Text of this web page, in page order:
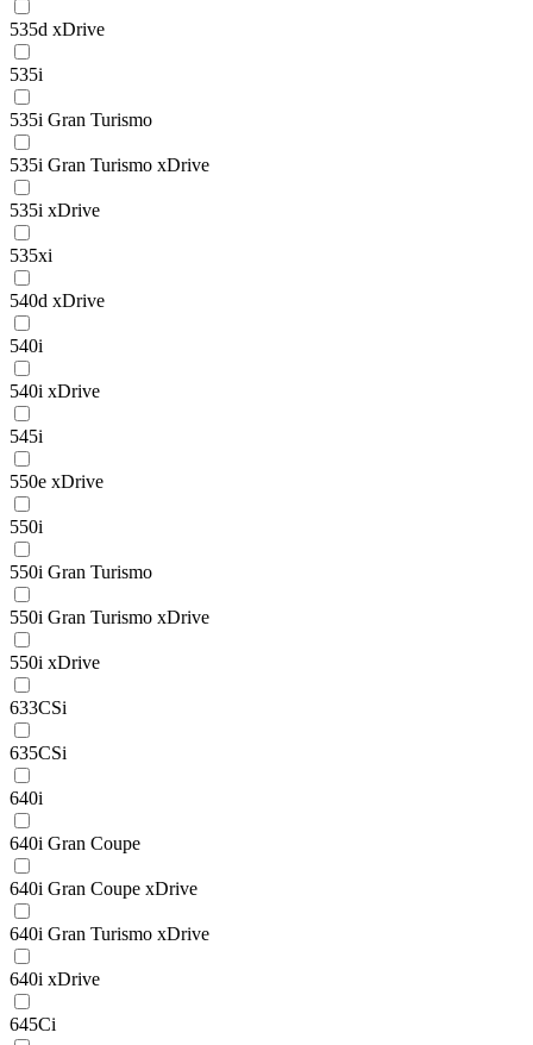
535d xDrive
535i
535i Gran Turismo
535i Gran Turismo xDrive
535i xDrive
535xi
540d xDrive
540i
540i xDrive
545i
550e xDrive
550i
550i Gran Turismo
550i Gran Turismo xDrive
550i xDrive
633CSi
635CSi
640i
640i Gran Coupe
640i Gran Coupe xDrive
640i Gran Turismo xDrive
640i xDrive
645Ci